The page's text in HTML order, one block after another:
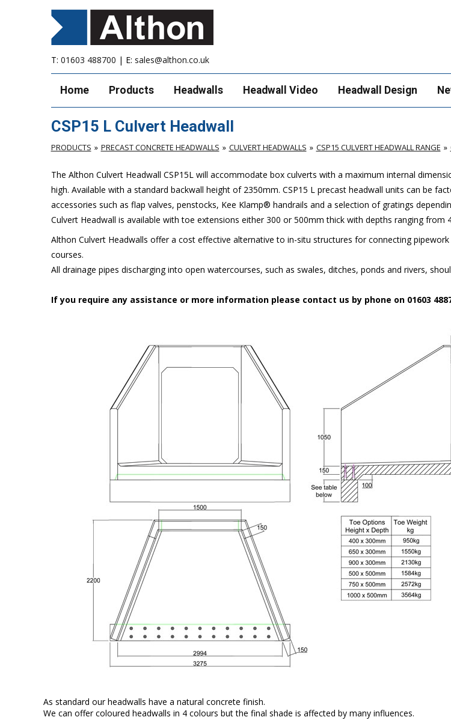
T: 01603 488700 | E: sales@althon.co.uk
Home Products Headwalls Headwall Video Headwall Design
CSP15 L Culvert Headwall
PRODUCTS PRECAST CONCRETE HEADWALLS CULVERT HEADWALLS CSP15 CULVERT HEADWALL RANGE
The Althon Culvert Headwall CSP15L will accommodate box culverts with a maximum internal
high. Available with a standard backwall height of 2350mm. CSP15 L precast headwall units can be
accessories such as flap valves, penstocks, Kee Klamp® handrails and a selection of gratings
Culvert Headwall is available with toe extensions either 300 or 500mm thick with depths ranging from
Althon Culvert Headwalls offer a cost effective alternative to in-situ structures for connecting
courses.
All drainage pipes discharging into open watercourses, such as swales, ditches, ponds and rivers,
If you require any assistance or more information please contact us by phone on 01603
As standard our headwalls have a natural concrete finish.
We can offer coloured headwalls in 4 colours but the final shade is affected by many influences.